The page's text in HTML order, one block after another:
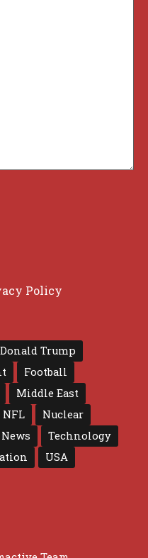
Policy
Donald Trump
Football
Middle East
NFL
Nuclear
Technology
USA